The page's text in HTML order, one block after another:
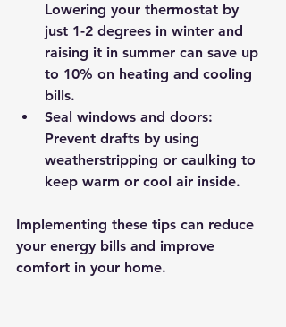
Lowering your thermostat by
just 1-2 degrees in winter and
raising it in summer can save up
to 10% on heating and cooling
bills.
Seal windows and doors:
Prevent drafts by using
weatherstripping or caulking to
keep warm or cool air inside.
Implementing these tips can reduce
your energy bills and improve
comfort in your home.